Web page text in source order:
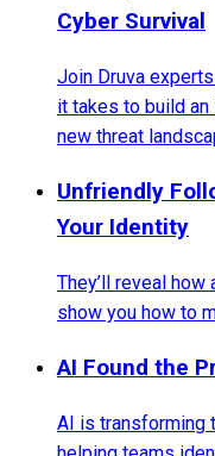
Cyber Survival
Join Druva
it takes to build
new threat
Unfriendly
Your Identity
They’ll reveal
show you how to
AI Found the
AI is transforming